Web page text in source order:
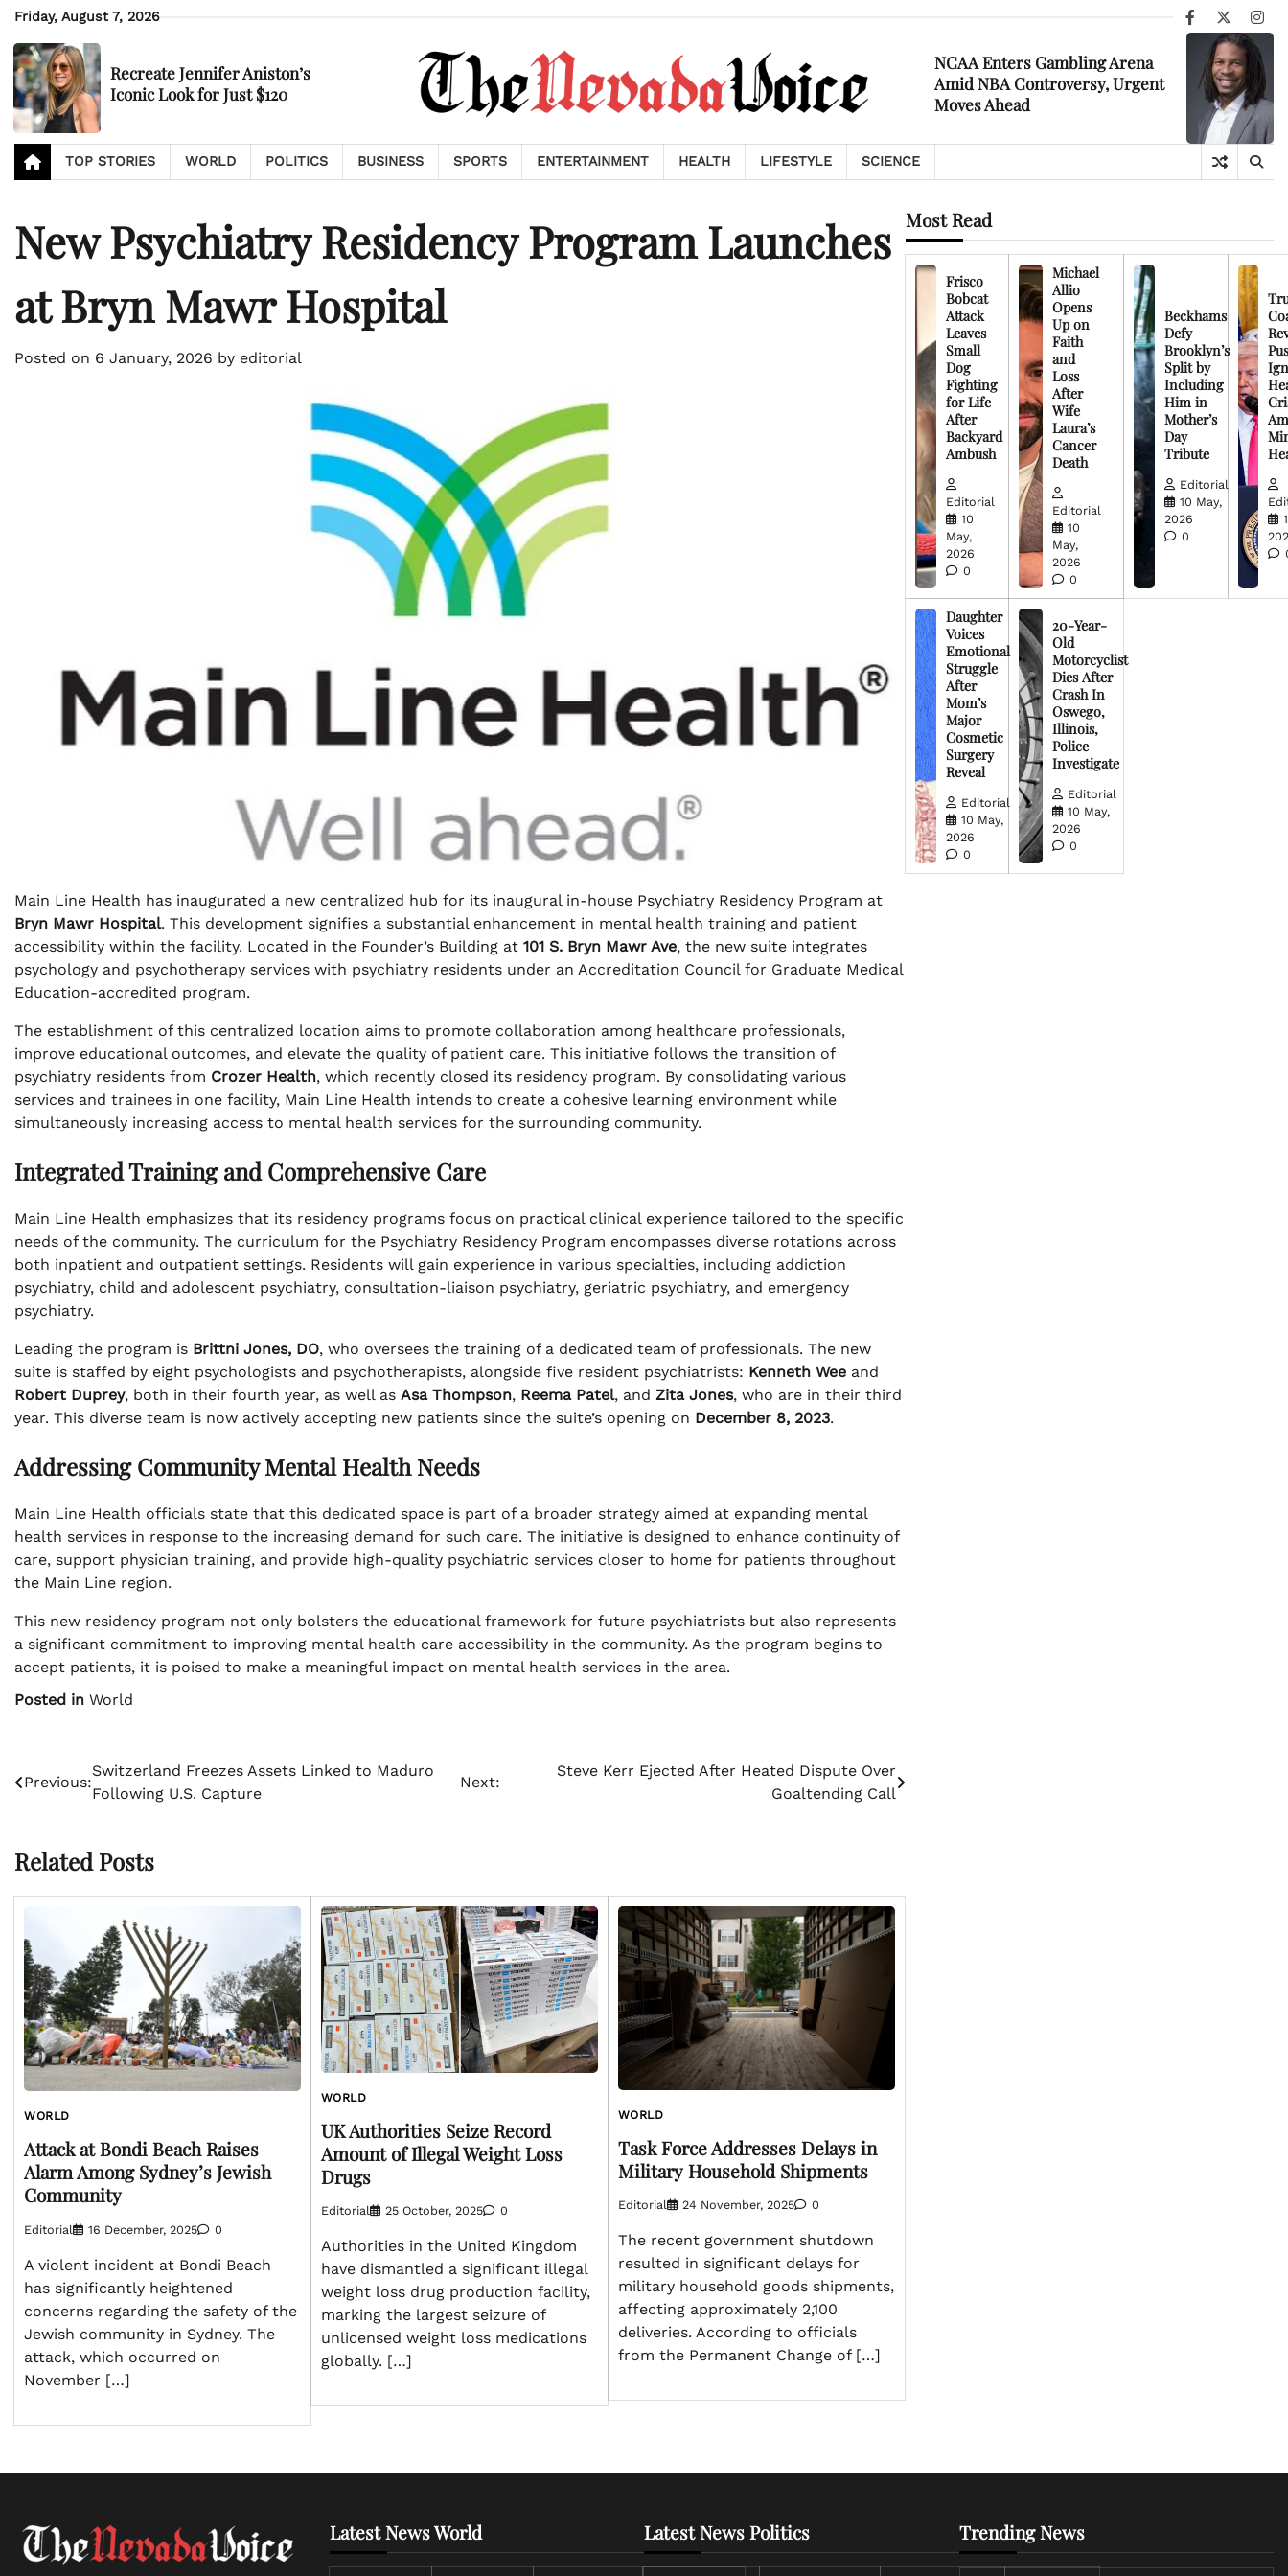
Skip
content
Friday, August 7, 2026
Facebook
X
Recreate Jennifer Aniston’s
Iconic Look for Just $120
NCAA Enters Gambling Arena
Amid NBA Controversy, Urgent
Moves Ahead
TOP STORIES WORLD POLITICS BUSINESS SPORTS ENTERTAINMENT HEALTH LIFESTYLE SCIENCE
New Psychiatry Residency Program Launches
at Bryn Mawr Hospital
Posted on 6 January, 2026 by editorial
Main Line Health has inaugurated a new centralized hub for its inaugural in-house Psychiatry Residency Program at
Bryn Mawr Hospital. This development signifies a substantial enhancement in mental health training and patient
accessibility within the facility. Located in the Founder’s Building at 101 S. Bryn Mawr Ave, the new suite integrates
psychology and psychotherapy services with psychiatry residents under an Accreditation Council for Graduate Medical
Education-accredited program.
The establishment of this centralized location aims to promote collaboration among healthcare professionals,
improve educational outcomes, and elevate the quality of patient care. This initiative follows the transition of
psychiatry residents from Crozer Health, which recently closed its residency program. By consolidating various
services and trainees in one facility, Main Line Health intends to create a cohesive learning environment while
simultaneously increasing access to mental health services for the surrounding community.
Integrated Training and Comprehensive Care
Main Line Health emphasizes that its residency programs focus on practical clinical experience tailored to the specific
needs of the community. The curriculum for the Psychiatry Residency Program encompasses diverse rotations across
both inpatient and outpatient settings. Residents will gain experience in various specialties, including addiction
psychiatry, child and adolescent psychiatry, consultation-liaison psychiatry, geriatric psychiatry, and emergency
psychiatry.
Leading the program is Brittni Jones, DO, who oversees the training of a dedicated team of professionals. The new
suite is staffed by eight psychologists and psychotherapists, alongside five resident psychiatrists: Kenneth Wee and
Robert Duprey, both in their fourth year, as well as Asa Thompson, Reema Patel, and Zita Jones, who are in their third
year. This diverse team is now actively accepting new patients since the suite’s opening on December 8, 2023.
Addressing Community Mental Health Needs
Main Line Health officials state that this dedicated space is part of a broader strategy aimed at expanding mental
health services in response to the increasing demand for such care. The initiative is designed to enhance continuity of
care, support physician training, and provide high-quality psychiatric services closer to home for patients throughout
the Main Line region.
This new residency program not only bolsters the educational framework for future psychiatrists but also represents
a significant commitment to improving mental health care accessibility in the community. As the program begins to
accept patients, it is poised to make a meaningful impact on mental health services in the area.
Posted in World
Post
navigation
Previous:
Switzerland Freezes Assets Linked to Maduro
Following U.S. Capture
Next:
Steve Kerr Ejected After Heated Dispute Over
Goaltending Call
Related Posts
WORLD
Attack at Bondi Beach Raises
Alarm Among Sydney’s Jewish
Community
Editorial 16 December, 2025 0
A violent incident at Bondi Beach
has significantly heightened
concerns regarding the safety of the
Jewish community in Sydney. The
attack, which occurred on
November […]
WORLD
UK Authorities Seize Record
Amount of Illegal Weight Loss
Drugs
Editorial 25 October, 2025 0
Authorities in the United Kingdom
have dismantled a significant illegal
weight loss drug production facility,
marking the largest seizure of
unlicensed weight loss medications
globally. […]
WORLD
Task Force Addresses Delays in
Military Household Shipments
Editorial 24 November, 2025 0
The recent government shutdown
resulted in significant delays for
military household goods shipments,
affecting approximately 2,100
deliveries. According to officials
from the Permanent Change of […]
Most Read
Frisco
Bobcat
Attack
Leaves
Small
Dog
Fighting
for Life
After
Backyard
Ambush
Editorial
10
May,
2026
0
Michael
Allio
Opens
Up on
Faith
and
Loss
After
Wife
Laura’s
Cancer
Death
Editorial
10
May,
2026
0
Beckhams
Defy
Brooklyn’s
Split by
Including
Him in
Mother’s
Day
Tribute
Editorial
10 May,
2026
0
Daughter
Voices
Emotional
Struggle
After
Mom’s
Major
Cosmetic
Surgery
Reveal
Editorial
10 May,
2026
0
20-Year-
Old
Motorcyclist
Dies After
Crash In
Oswego,
Illinois,
Police
Investigate
Editorial
10 May,
2026
0
Latest News World Latest News Politics Trending News